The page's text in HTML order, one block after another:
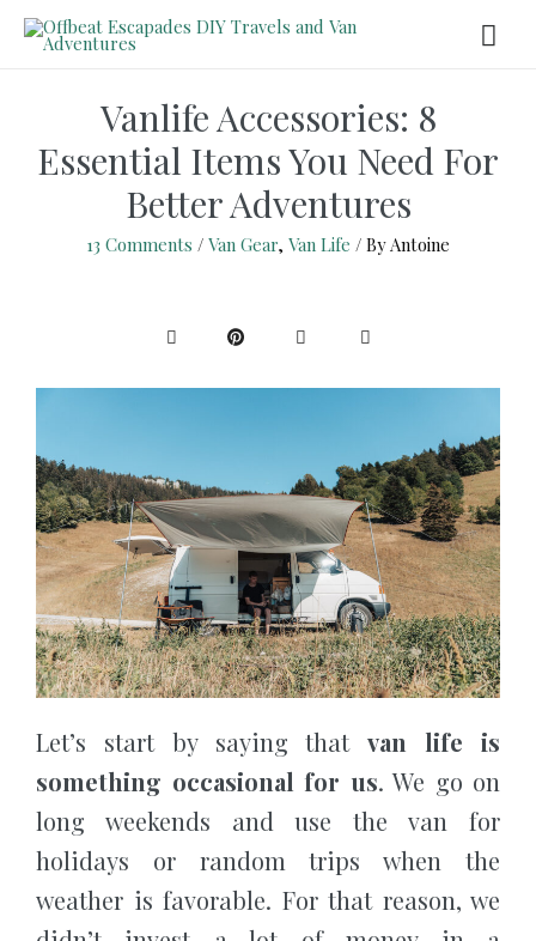
Vanlife Accessories: 8
Essential Items You Need For
Better Adventures
13 Comments / Van Gear, Van Life / ByAntoine
Let’s start by saying thatvan life is
something occasional for us. We go on
long weekends and use the van for
holidays or random trips when the
weather is favorable. For that reason, we